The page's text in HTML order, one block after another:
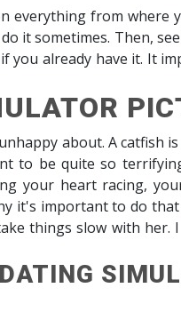
everything from where
it sometimes. Then,
you already have it. It
about. A catfish
to be quite so
your heart racing,
it's important to do
things slow with her.